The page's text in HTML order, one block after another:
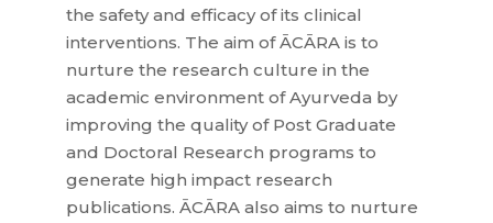
the safety and efficacy of its clinical
interventions. The aim of ĀCĀRA is to
nurture the research culture in the
academic environment of Ayurveda by
improving the quality of Post Graduate
and Doctoral Research programs to
generate high impact research
publications. ĀCĀRA also aims to nurture